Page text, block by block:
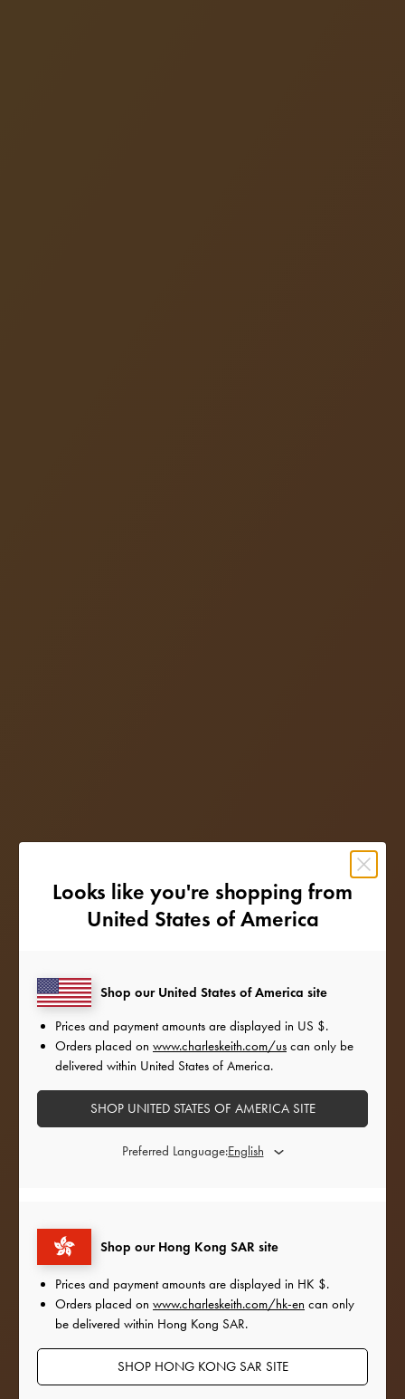
STYLE INSPIRATION
outfits with the satin and sequinned accessories
fromour Holiday 2022 collection.
Looks like you're shopping from
United States of America
Shop our Hong Kong SAR site
Prices and payment amounts are displayed in HK $.
Orders placed on www.charleskeith.com/hk-en can only
be delivered within Hong Kong SAR.
SHOP HONG KONG SAR SITE
Shop our United States of America site
Prices and payment amounts are displayed in US $.
Orders placed on www.charleskeith.com/us can only be
delivered within United States of America.
SHOP UNITED STATES OF AMERICA SITE
Preferred Language: